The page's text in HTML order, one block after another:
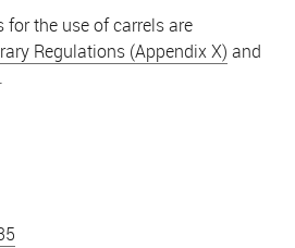
the use of carrels are
Regulations (Appendix X) and
.